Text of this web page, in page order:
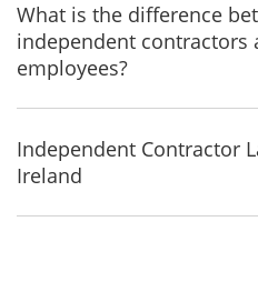
What is the difference
independent contractors
employees?
Independent Contractor
Ireland